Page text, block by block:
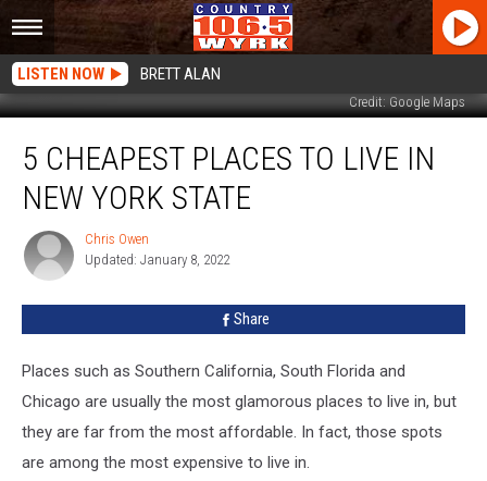
LISTEN NOW BRETT ALAN
Credit: Google Maps
Cheapest
Places
New
5 CHEAPEST PLACES TO LIVE IN
NEW YORK STATE
Chris
Owen
Chris Owen
Updated: January 8, 2022
Share
Places such as Southern California, South Florida and
Chicago are usually the most glamorous places to live in, but
they are far from the most affordable. In fact, those spots
are among the most expensive to live in.